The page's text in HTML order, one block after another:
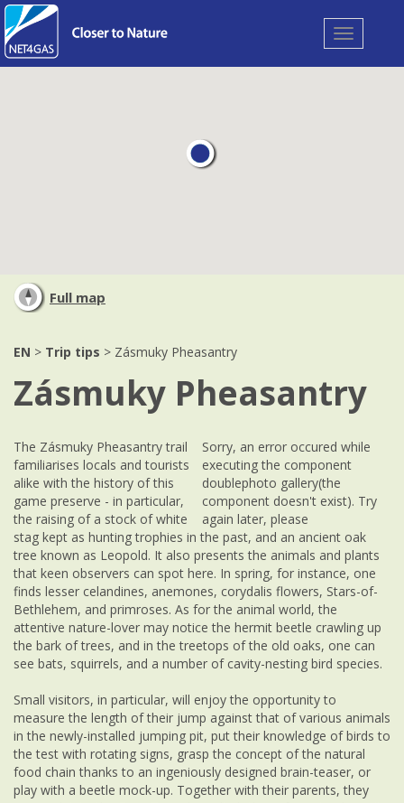
Toggle
navigation
Full map
EN > Trip tips > Zásmuky Pheasantry
Zásmuky Pheasantry
Sorry, an error occured while
executing the component
doublephoto gallery(the
component doesn't exist). Try
again later, please
The Zásmuky Pheasantry trail
familiarises locals and tourists
alike with the history of this
game preserve - in particular,
the raising of a stock of white
stag kept as hunting trophies in the past, and an ancient oak
tree known as Leopold. It also presents the animals and plants
that keen observers can spot here. In spring, for instance, one
finds lesser celandines, anemones, corydalis flowers, Stars-of-
Bethlehem, and primroses. As for the animal world, the
attentive nature-lover may notice the hermit beetle crawling up
the bark of trees, and in the treetops of the old oaks, one can
see bats, squirrels, and a number of cavity-nesting bird species.
Small visitors, in particular, will enjoy the opportunity to
measure the length of their jump against that of various animals
in the newly-installed jumping pit, put their knowledge of birds to
the test with rotating signs, grasp the concept of the natural
food chain thanks to an ingeniously designed brain-teaser, or
play with a beetle mock-up. Together with their parents, they